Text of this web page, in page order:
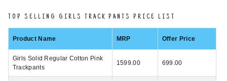
TOP SELLING GIRLS TRACK PANTS PRICE LIST
Product Name MRP Offer Price
Girls Solid Regular Cotton Pink
Trackpants
1599.00 699.00